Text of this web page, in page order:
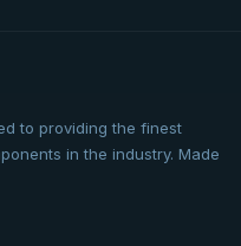
to providing the finest
in the industry. Made